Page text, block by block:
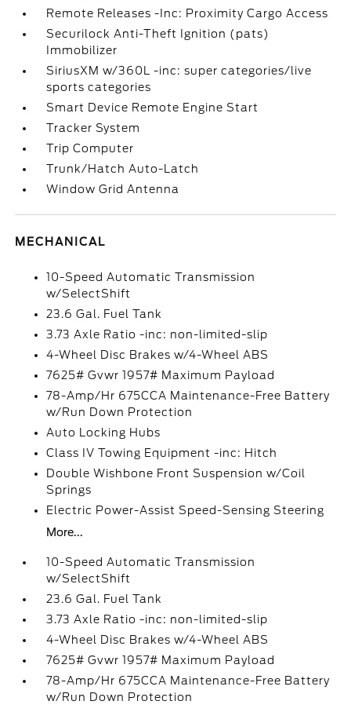
Remote Releases -Inc: Proximity Cargo Access
Securilock Anti-Theft Ignition (pats)
Immobilizer
SiriusXM w/360L -inc: super categories/live
sports categories
Smart Device Remote Engine Start
Tracker System
Trip Computer
Trunk/Hatch Auto-Latch
Window Grid Antenna
MECHANICAL
10-Speed Automatic Transmission
w/SelectShift
23.6 Gal. Fuel Tank
3.73 Axle Ratio -inc: non-limited-slip
4-Wheel Disc Brakes w/4-Wheel ABS
7625# Gvwr 1957# Maximum Payload
78-Amp/Hr 675CCA Maintenance-Free Battery
w/Run Down Protection
Auto Locking Hubs
Class IV Towing Equipment -inc: Hitch
Double Wishbone Front Suspension w/Coil
Springs
Electric Power-Assist Speed-Sensing Steering
More...
10-Speed Automatic Transmission
w/SelectShift
23.6 Gal. Fuel Tank
3.73 Axle Ratio -inc: non-limited-slip
4-Wheel Disc Brakes w/4-Wheel ABS
7625# Gvwr 1957# Maximum Payload
78-Amp/Hr 675CCA Maintenance-Free Battery
w/Run Down Protection